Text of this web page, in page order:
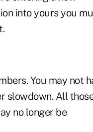
into yours you
You may not
slowdown. All
no longer be